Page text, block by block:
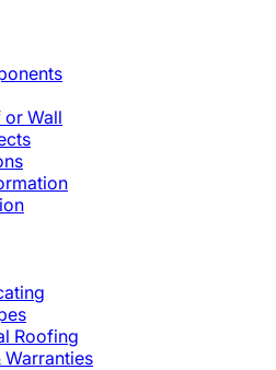
or Wall
Roofing
Warranties